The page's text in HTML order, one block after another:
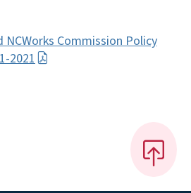
NCWorks Commission Policy
2021